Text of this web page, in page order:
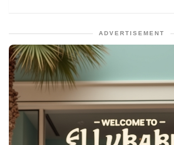
ADVERTISEMENT